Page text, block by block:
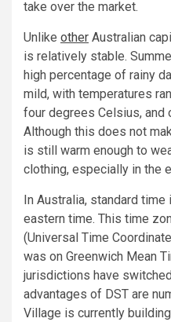
take over the market.
Unlike other Australian
is relatively stable.
high percentage of rainy
mild, with temperatures
four degrees Celsius, and
Although this does not
is still warm enough to
clothing, especially in the
In Australia, standard
eastern time. This time
(Universal Time
was on Greenwich Mean
jurisdictions have
advantages of DST are
Village is currently